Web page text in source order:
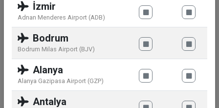
Add To Basket Add To Basket
İzmir
Adnan Menderes Airport (ADB)
Bodrum
Bodrum Milas Airport (BJV)
Alanya
Alanya Gazipasa Airport (GZP)
Antalya